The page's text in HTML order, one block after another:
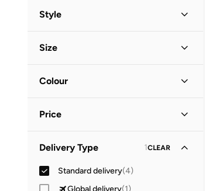
Style
Size
XL(2 )
Colour
Price

GO
Delivery Type 1CLEAR
Standard delivery(4)
Global delivery(1)